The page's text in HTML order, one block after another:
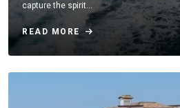
capture the spirit…
READ MORE